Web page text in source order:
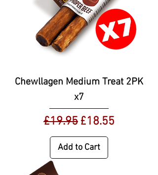
Chewllagen Medium Treat 2PK
x7
Regular Price
£19.95 Sale Price
£18.55
Add to Cart